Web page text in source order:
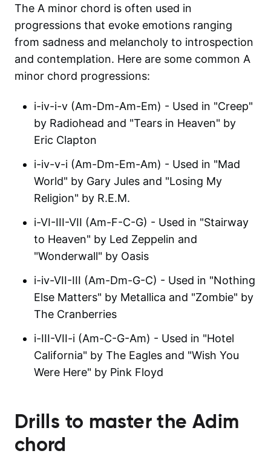
The A minor chord is often used in
progressions that evoke emotions ranging
from sadness and melancholy to introspection
and contemplation. Here are some common A
minor chord progressions:
i-iv-i-v (Am-Dm-Am-Em) - Used in "Creep"
by Radiohead and "Tears in Heaven" by
Eric Clapton
i-iv-v-i (Am-Dm-Em-Am) - Used in "Mad
World" by Gary Jules and "Losing My
Religion" by R.E.M.
i-VI-III-VII (Am-F-C-G) - Used in "Stairway
to Heaven" by Led Zeppelin and
"Wonderwall" by Oasis
i-iv-VII-III (Am-Dm-G-C) - Used in "Nothing
Else Matters" by Metallica and "Zombie" by
The Cranberries
i-III-VII-i (Am-C-G-Am) - Used in "Hotel
California" by The Eagles and "Wish You
Were Here" by Pink Floyd
Drills to master the Adim
chord